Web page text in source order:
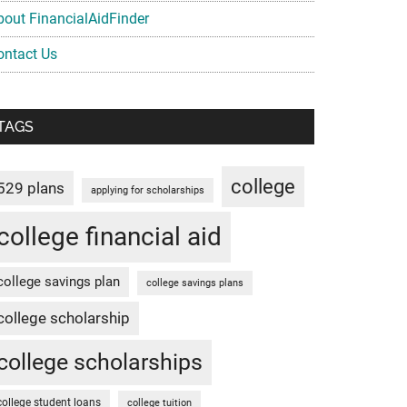
FinancialAidFinder
Us
plans applying for scholarships college
financial aid
savings plan college savings plans
scholarship
scholarships
student loans college tuition